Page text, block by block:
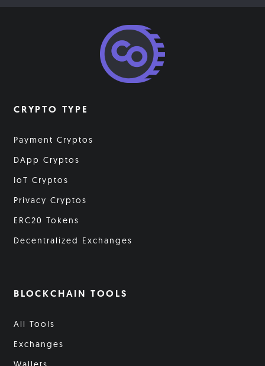
CRYPTO TYPE
Payment Cryptos
DApp Cryptos
IoT Cryptos
Privacy Cryptos
ERC20 Tokens
Decentralized Exchanges
BLOCKCHAIN TOOLS
All Tools
Exchanges